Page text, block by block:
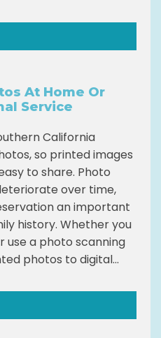
At Home Or
Service
California
so printed images
to share. Photo
over time,
an important
history. Whether you
use a photo scanning
photos to digital...